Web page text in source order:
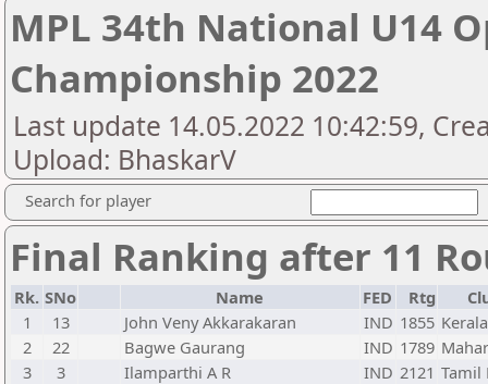
MPL 34th National U14
Championship 2022
Last update 14.05.2022 10:42:59,
Upload: BhaskarV
Search for player
Final Ranking after 11
Rk. SNo Name FED Rtg
1
13 John Veny Akkarakaran IND 1855 Kerala
2
22 Bagwe Gaurang IND 1789
3
3 Ilamparthi A R IND 2121 Tamil